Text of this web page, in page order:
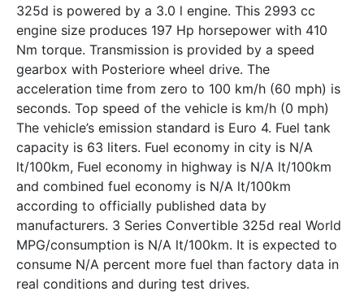
325d is powered by a 3.0 l engine. This 2993 cc
engine size produces 197 Hp horsepower with 410
Nm torque. Transmission is provided by a speed
gearbox with Posteriore wheel drive. The
acceleration time from zero to 100 km/h (60 mph) is
seconds. Top speed of the vehicle is km/h (0 mph)
The vehicle’s emission standard is Euro 4. Fuel tank
capacity is 63 liters. Fuel economy in city is N/A
lt/100km, Fuel economy in highway is N/A lt/100km
and combined fuel economy is N/A lt/100km
according to officially published data by
manufacturers. 3 Series Convertible 325d real World
MPG/consumption is N/A lt/100km. It is expected to
consume N/A percent more fuel than factory data in
real conditions and during test drives.